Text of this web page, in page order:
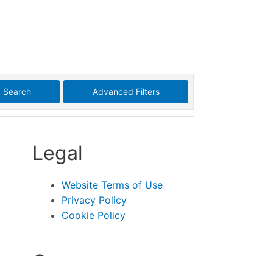
Search Advanced Filters
Legal
Website Terms of Use
Privacy Policy
Cookie Policy